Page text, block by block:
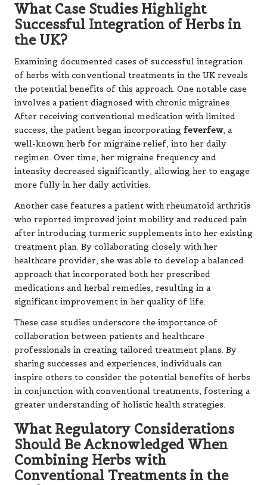
What Case Studies Highlight
Successful Integration of Herbs in
the UK?
Examining documented cases of successful integration
of herbs with conventional treatments in the UK reveals
the potential benefits of this approach. One notable case
involves a patient diagnosed with chronic migraines.
After receiving conventional medication with limited
success, the patient began incorporating feverfew, a
well-known herb for migraine relief, into her daily
regimen. Over time, her migraine frequency and
intensity decreased significantly, allowing her to engage
more fully in her daily activities.
Another case features a patient with rheumatoid arthritis
who reported improved joint mobility and reduced pain
after introducing turmeric supplements into her existing
treatment plan. By collaborating closely with her
healthcare provider, she was able to develop a balanced
approach that incorporated both her prescribed
medications and herbal remedies, resulting in a
significant improvement in her quality of life.
These case studies underscore the importance of
collaboration between patients and healthcare
professionals in creating tailored treatment plans. By
sharing successes and experiences, individuals can
inspire others to consider the potential benefits of herbs
in conjunction with conventional treatments, fostering a
greater understanding of holistic health strategies.
What Regulatory Considerations
Should Be Acknowledged When
Combining Herbs with
Conventional Treatments in the